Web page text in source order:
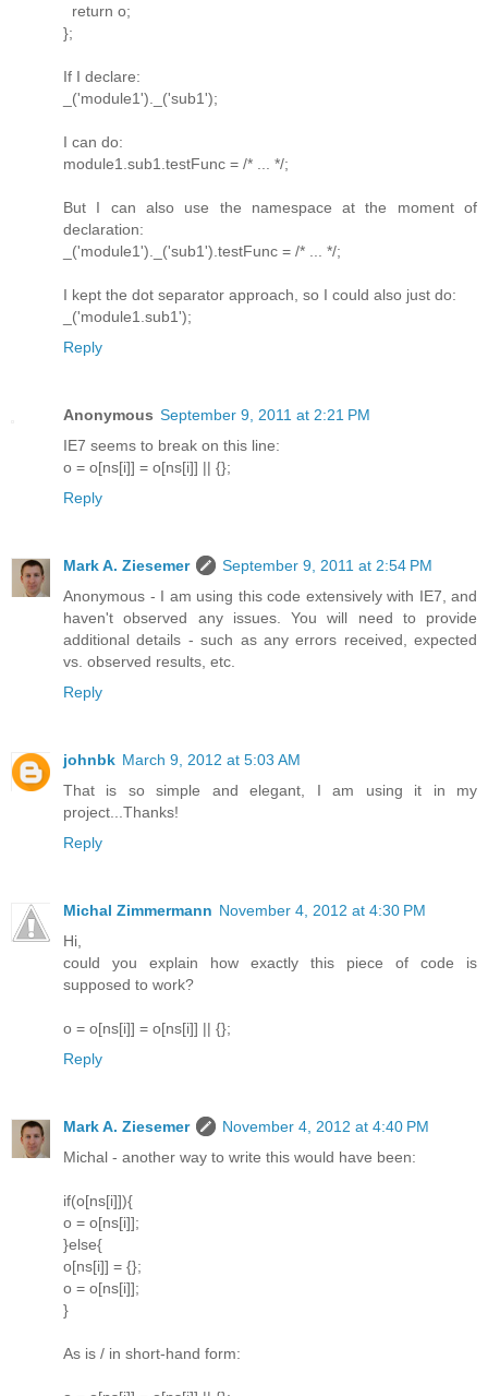
return o;
};
If I declare:
_('module1')._('sub1');
I can do:
module1.sub1.testFunc = /* ... */;
But I can also use the namespace at the moment of
declaration:
_('module1')._('sub1').testFunc = /* ... */;
I kept the dot separator approach, so I could also just do:
_('module1.sub1');
Reply
Anonymous September 9, 2011 at 2:21 PM
IE7 seems to break on this line:
o = o[ns[i]] = o[ns[i]] || {};
Reply
Mark A. Ziesemer
September 9, 2011 at 2:54 PM
Anonymous - I am using this code extensively with IE7, and
haven't observed any issues. You will need to provide
additional details - such as any errors received, expected
vs. observed results, etc.
Reply
johnbk March 9, 2012 at 5:03 AM
That is so simple and elegant, I am using it in my
project...Thanks!
Reply
Michal Zimmermann November 4, 2012 at 4:30 PM
Hi,
could you explain how exactly this piece of code is
supposed to work?
o = o[ns[i]] = o[ns[i]] || {};
Reply
Mark A. Ziesemer
November 4, 2012 at 4:40 PM
Michal - another way to write this would have been:
if(o[ns[i]]){
o = o[ns[i]];
}else{
o[ns[i]] = {};
o = o[ns[i]];
}
As is / in short-hand form: